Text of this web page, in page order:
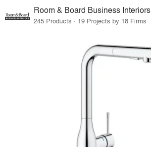
Room & Board Business Interiors
245 Products · 19 Projects by 18 Firms